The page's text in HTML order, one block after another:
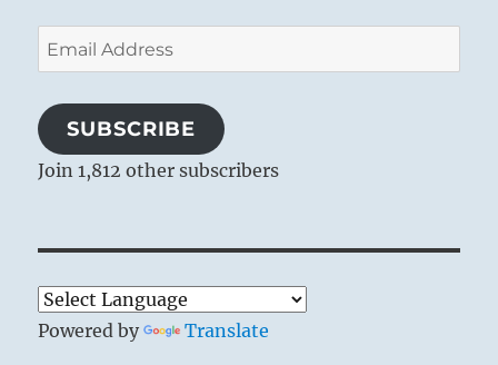
Email
Address
SUBSCRIBE
Join 1,812 other subscribers
Powered by Translate